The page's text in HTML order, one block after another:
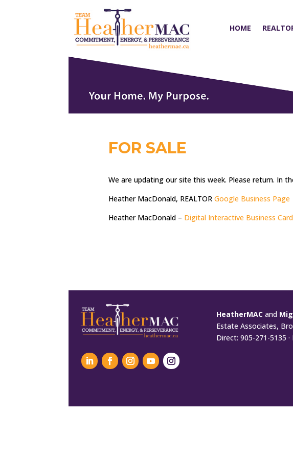
HOME
FOR SALE
We are updating our site this week. Please return. In
Heather MacDonald, REALTOR Google Business Page
Heather MacDonald – Digital Interactive Business Card
HeatherMACand
Estate Associates,
Direct: 905-271-5135